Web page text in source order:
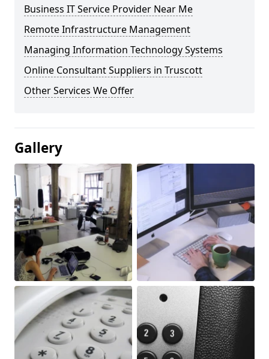
Business IT Service Provider Near Me
Remote Infrastructure Management
Managing Information Technology Systems
Online Consultant Suppliers in Truscott
Other Services We Offer
Gallery